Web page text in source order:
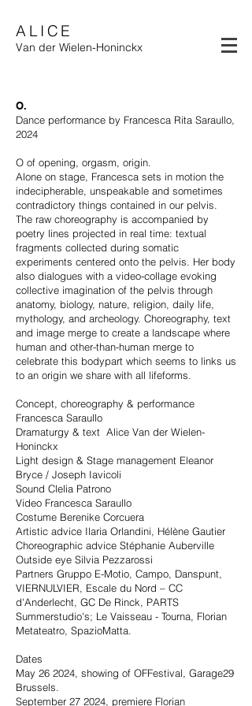
ALICE
Van der Wielen-Honinckx
O.
Dance performance by Francesca Rita Saraullo,
2024
O of opening, orgasm, origin.
Alone on stage, Francesca sets in motion the
indecipherable, unspeakable and sometimes
contradictory things contained in our pelvis.
The raw choreography is accompanied by
poetry lines projected in real time: textual
fragments collected during somatic
experiments centered onto the pelvis. Her body
also dialogues with a video-collage evoking
collective imagination of the pelvis through
anatomy, biology, nature, religion, daily life,
mythology, and archeology. Choreography, text
and image merge to create a landscape where
human and other-than-human merge to
celebrate this bodypart which seems to links us
to an origin we share with all lifeforms.
Concept, choreography & performance
Francesca Saraullo
Dramaturgy & text Alice Van der Wielen-
Honinckx
Light design & Stage management Eleanor
Bryce / Joseph Iavicoli
Sound Clelia Patrono
Video Francesca Saraullo
Costume Berenike Corcuera
Artistic advice Ilaria Orlandini, Hélène Gautier
Choreographic advice Stéphanie Auberville
Outside eye Silvia Pezzarossi
Partners Gruppo E-Motio, Campo, Danspunt,
VIERNULVIER, Escale du Nord – CC
d'Anderlecht, GC De Rinck, PARTS
Summerstudio's; Le Vaisseau - Tourna, Florian
Metateatro, SpazioMatta.
Dates
May 26 2024, showing of OFFestival, Garage29
Brussels.
September 27 2024, premiere Florian